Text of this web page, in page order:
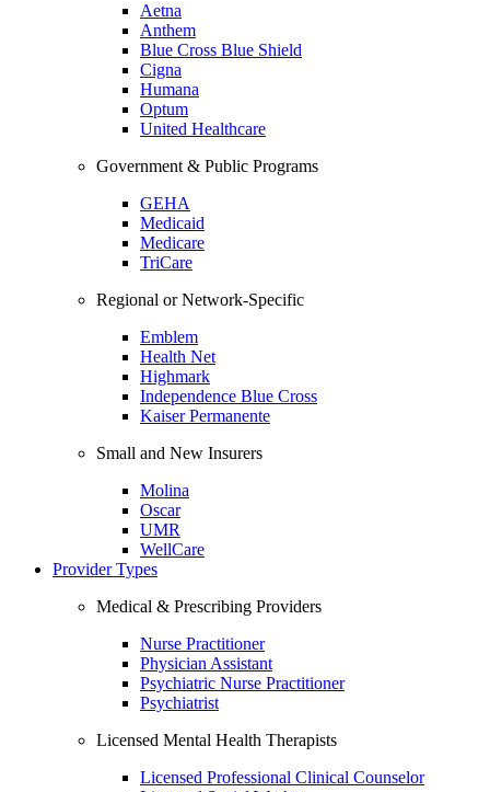
Aetna
Anthem
Blue Cross Blue Shield
Cigna
Humana
Optum
United Healthcare
Government & Public Programs
GEHA
Medicaid
Medicare
TriCare
Regional or Network-Specific
Emblem
Health Net
Highmark
Independence Blue Cross
Kaiser Permanente
Small and New Insurers
Molina
Oscar
UMR
WellCare
Provider Types
Medical & Prescribing Providers
Nurse Practitioner
Physician Assistant
Psychiatric Nurse Practitioner
Psychiatrist
Licensed Mental Health Therapists
Licensed Professional Clinical Counselor